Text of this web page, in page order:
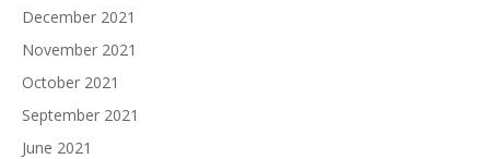
December 2021
November 2021
October 2021
September 2021
June 2021